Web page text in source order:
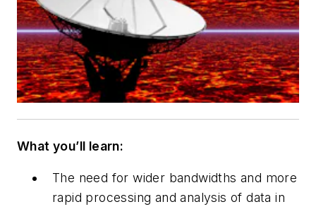
What you’ll learn:
The need for wider bandwidths and more
rapid processing and analysis of data in